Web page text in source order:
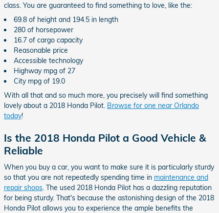
class. You are guaranteed to find something to love, like the:
69.8 of height and 194.5 in length
280 of horsepower
16.7 of cargo capacity
Reasonable price
Accessible technology
Highway mpg of 27
City mpg of 19.0
With all that and so much more, you precisely will find something
lovely about a 2018 Honda Pilot. Browse for one near Orlando
today!
Is the 2018 Honda Pilot a Good Vehicle &
Reliable
When you buy a car, you want to make sure it is particularly sturdy
so that you are not repeatedly spending time in maintenance and
repair shops . The used 2018 Honda Pilot has a dazzling reputation
for being sturdy. That's because the astonishing design of the 2018
Honda Pilot allows you to experience the ample benefits the